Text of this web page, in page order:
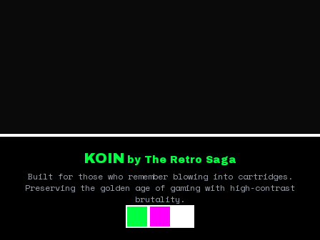
KOIN by The Retro Saga
Built for those who remember blowing into cartridges.
Preserving the golden age of gaming with high-contrast
brutality.